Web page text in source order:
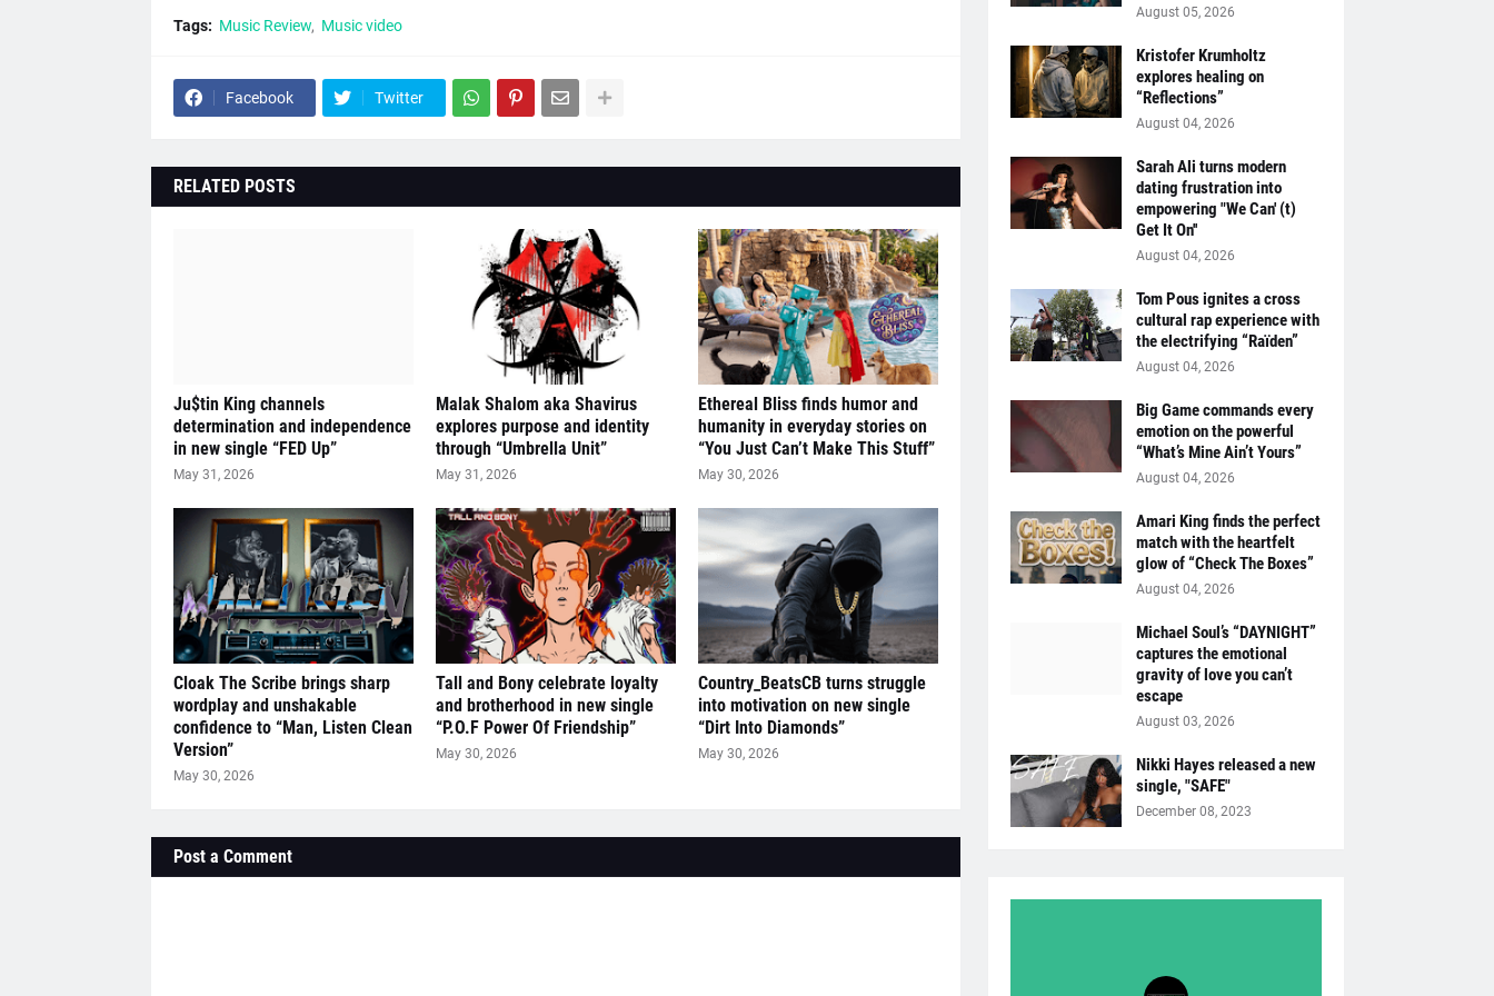
Tags: Music Review Music video
Facebook Twitter
RELATED POSTS
Ju$tin King channels
determination and independence
in new single “FED Up”
May 31, 2026
Malak Shalom aka Shavirus
explores purpose and identity
through “Umbrella Unit”
May 31, 2026
Ethereal Bliss finds humor and
humanity in everyday stories on
“You Just Can’t Make This Stuff”
May 30, 2026
Cloak The Scribe brings sharp
wordplay and unshakable
confidence to “Man, Listen Clean
Version”
May 30, 2026
Tall and Bony celebrate loyalty
and brotherhood in new single
“P.O.F Power Of Friendship”
May 30, 2026
Country_BeatsCB turns struggle
into motivation on new single
“Dirt Into Diamonds”
May 30, 2026
Post a Comment
August 05, 2026
Kristofer Krumholtz
explores healing on
“Reflections”
August 04, 2026
Sarah Ali turns modern
dating frustration into
empowering "We Can' (t)
Get It On''
August 04, 2026
Tom Pous ignites a cross
cultural rap experience with
the electrifying “Raïden”
August 04, 2026
Big Game commands every
emotion on the powerful
“What’s Mine Ain’t Yours”
August 04, 2026
Amari King finds the perfect
match with the heartfelt
glow of “Check The Boxes”
August 04, 2026
Michael Soul’s “DAYNIGHT”
captures the emotional
gravity of love you can’t
escape
August 03, 2026
Nikki Hayes released a new
single, "SAFE"
December 08, 2023